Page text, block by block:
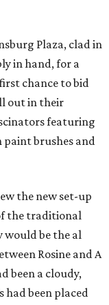
Plaza, clad in
in hand, for a
chance to bid
out in their
featuring
brushes and
the new set-up
the traditional
would be the al
Rosine and A
been a cloudy,
been placed